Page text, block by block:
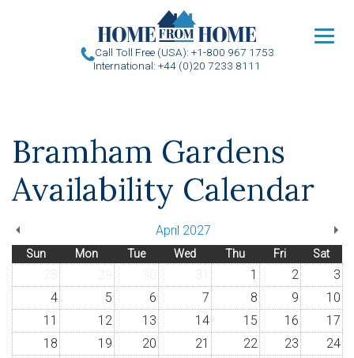
Call Toll Free (USA): +1-800 967 1753
International: +44 (0)20 7233 8111
Bramham Gardens
Availability Calendar
April 2027
Sun Mon Tue Wed Thu Fri Sat
1 2
3
4
5 6 7 8 9
10
11
12 13 14 15 16
17
18
19 20 21 22 23
24